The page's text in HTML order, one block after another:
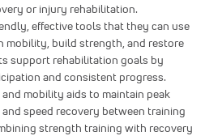
or injury rehabilitation.
effective tools that they can use
mobility, build strength, and restore
support rehabilitation goals by
and consistent progress.
mobility aids to maintain peak
speed recovery between training
strength training with recovery